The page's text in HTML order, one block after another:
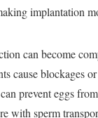
implantation
can become
cause blockages
prevent eggs
with sperm